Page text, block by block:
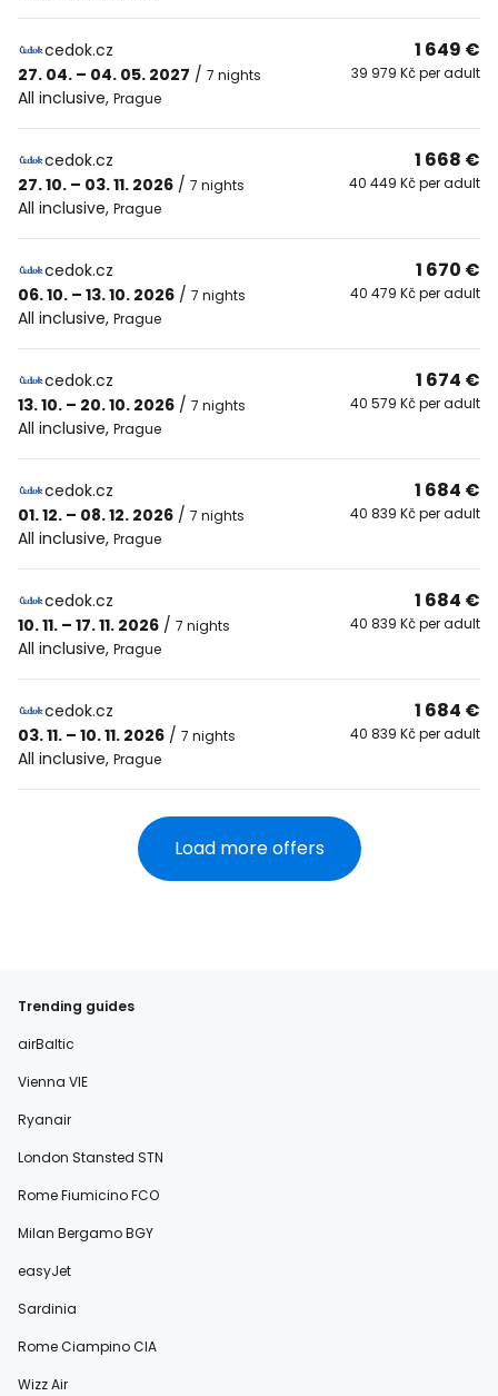
cedok.cz
27. 04. – 04. 05. 2027 / 7 nights
All inclusive, Prague
1 649 €
39 979 Kč per adult
cedok.cz
27. 10. – 03. 11. 2026 / 7 nights
All inclusive, Prague
1 668 €
40 449 Kč per adult
cedok.cz
06. 10. – 13. 10. 2026 / 7 nights
All inclusive, Prague
1 670 €
40 479 Kč per adult
cedok.cz
13. 10. – 20. 10. 2026 / 7 nights
All inclusive, Prague
1 674 €
40 579 Kč per adult
cedok.cz
01. 12. – 08. 12. 2026 / 7 nights
All inclusive, Prague
1 684 €
40 839 Kč per adult
cedok.cz
10. 11. – 17. 11. 2026 / 7 nights
All inclusive, Prague
1 684 €
40 839 Kč per adult
cedok.cz
03. 11. – 10. 11. 2026 / 7 nights
All inclusive, Prague
1 684 €
40 839 Kč per adult
Load more offers
Trending guides
airBaltic
Vienna VIE
Ryanair
London Stansted STN
Rome Fiumicino FCO
Milan Bergamo BGY
easyJet
Sardinia
Rome Ciampino CIA
Wizz Air